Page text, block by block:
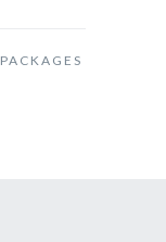
PACKAGES